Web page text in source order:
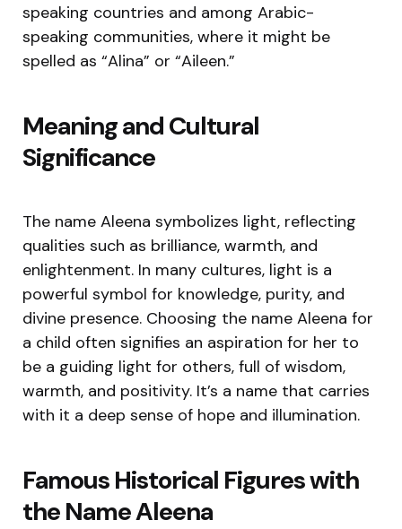
speaking countries and among Arabic-
speaking communities, where it might be
spelled as “Alina” or “Aileen.”
Meaning and Cultural
Significance
The name Aleena symbolizes light, reflecting
qualities such as brilliance, warmth, and
enlightenment. In many cultures, light is a
powerful symbol for knowledge, purity, and
divine presence. Choosing the name Aleena for
a child often signifies an aspiration for her to
be a guiding light for others, full of wisdom,
warmth, and positivity. It’s a name that carries
with it a deep sense of hope and illumination.
Famous Historical Figures with
the Name Aleena